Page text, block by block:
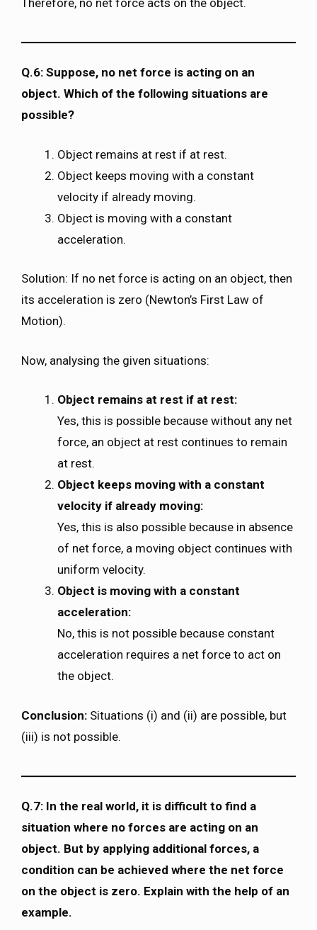
Q.6: Suppose, no net force is acting on an
object. Which of the following situations are
possible?
Object remains at rest if at rest.
Object keeps moving with a constant
velocity if already moving.
Object is moving with a constant
acceleration.
Solution: If no net force is acting on an object, then
its acceleration is zero (Newton’s First Law of
Motion).
Now, analysing the given situations:
Object remains at rest if at rest:
Yes, this is possible because without any net
force, an object at rest continues to remain
at rest.
Object keeps moving with a constant
velocity if already moving:
Yes, this is also possible because in absence
of net force, a moving object continues with
uniform velocity.
Object is moving with a constant
acceleration:
No, this is not possible because constant
acceleration requires a net force to act on
the object.
Conclusion: Situations (i) and (ii) are possible, but
(iii) is not possible.
Q.7: In the real world, it is difficult to find a
situation where no forces are acting on an
object. But by applying additional forces, a
condition can be achieved where the net force
on the object is zero. Explain with the help of an
example.